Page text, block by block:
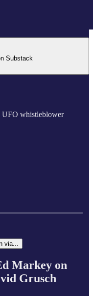
Substack
whistleblower
via...
Markey on
Grusch